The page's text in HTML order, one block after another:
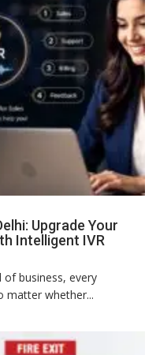
Upgrade Your
Intelligent IVR
business, every
matter whether...